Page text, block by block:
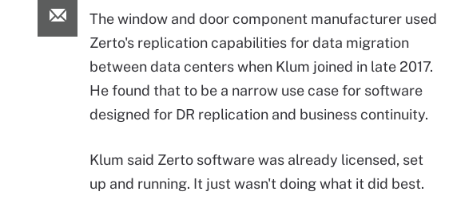
The window and door component manufacturer used
Zerto's replication capabilities for data migration
between data centers when Klum joined in late 2017.
He found that to be a narrow use case for software
designed for DR replication and business continuity.
Klum said Zerto software was already licensed, set
up and running. It just wasn't doing what it did best.